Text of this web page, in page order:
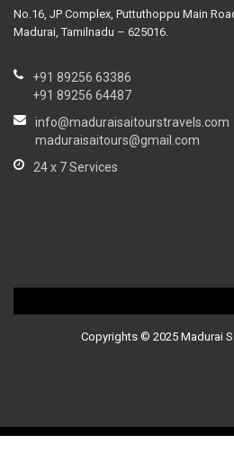
No.16, JP Complex, Puttuthoppu Main
Madurai, Tamilnadu – 625016.
+91 89256 63386
+91 89256 64487
info@maduraisaitourstravels.com
maduraisaitours@gmail.com
24 x 7 Services
Copyrights © 2025 Madurai